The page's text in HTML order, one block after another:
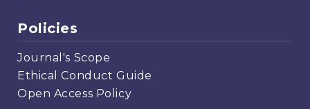
Policies
Journal's Scope
Ethical Conduct Guide
Open Access Policy